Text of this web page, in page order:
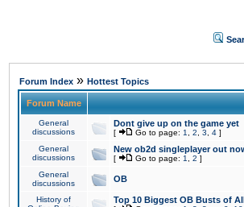
Forum Index » Hottest Topics
Forum Name
General
discussions
Dont give up on the game yet
[ Go to page: 1 2 3 4 ]
General
discussions
New ob2d singleplayer out
[ Go to page: 1 2 ]
General
discussions
OB
History of
Top 10 Biggest OB Busts of